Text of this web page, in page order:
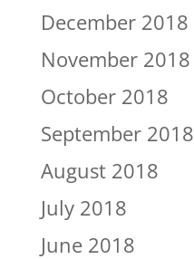
December 2018
November 2018
October 2018
September 2018
August 2018
July 2018
June 2018